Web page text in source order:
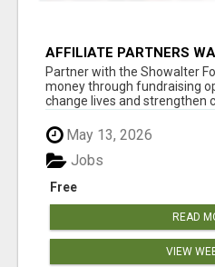
AFFILIATE PARTNERS
AT
Partner with the Showalter
money through fundraising
change lives and strengthen
May 13, 2026
Free
Jobs
READ
VIEW